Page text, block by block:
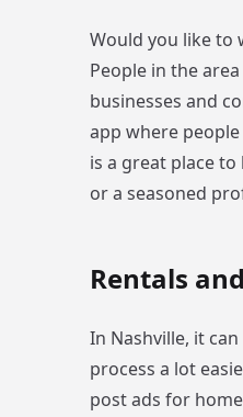
Would you like to
People in the
businesses and
app where
is a great place
or a seasoned
Rentals
In Nashville, it
process a lot
post ads for